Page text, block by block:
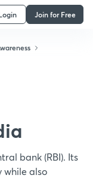
Join for Free
bank (RBI). Its
while also